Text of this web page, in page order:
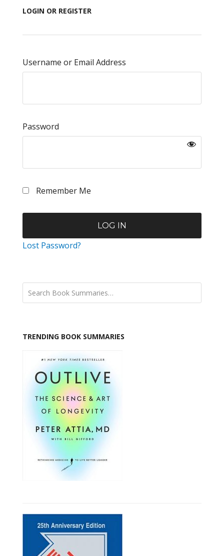
LOGIN OR REGISTER
Username or Email Address
Password
Remember Me
Lost Password?
TRENDING BOOK SUMMARIES